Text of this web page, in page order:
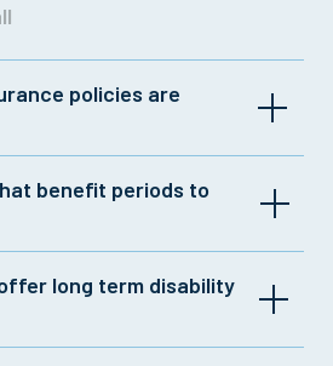
policies are
customizable features. For
your Colonial Life
here.
benefit periods to
complement that coverage
term disability insurance
long term disability